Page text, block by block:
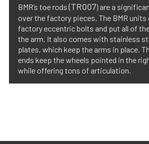
BMR’s toe rods(TR007) are a
over the factory pieces. The BMR
factory eccentric bolts and put all of
the arm. It also comes with stainless
plates, which keep the arms in place.
ends keep the wheels pointed in the
while offering tons of articulation.